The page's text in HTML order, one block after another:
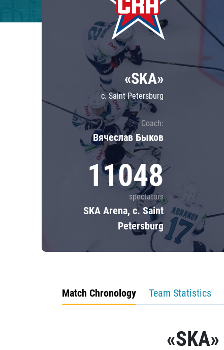
Dynamo M
Lokomotiv
Severstal
Shanghai Dragons
CSKA
«SKA»
c. Saint Petersburg
Coach:
Вячеслав Быков
11048
spectators
SKA Arena, c. Saint
Petersburg
Match Chronology Team Statistics
«SKA»